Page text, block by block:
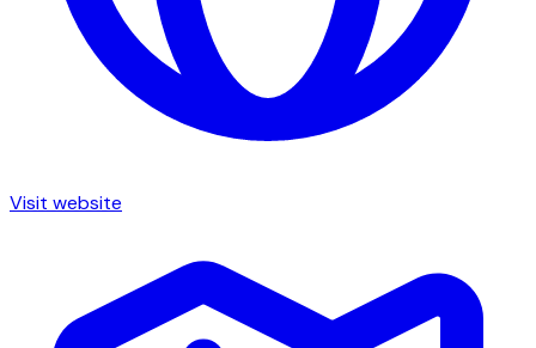
Visit website